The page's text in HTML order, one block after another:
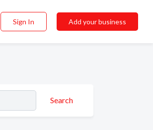
Sign In Add your business
Search